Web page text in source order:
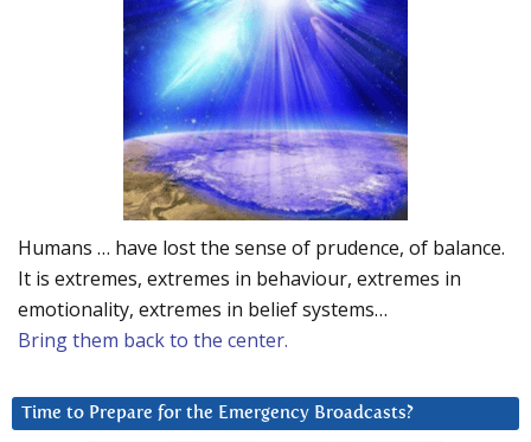
Humans … have lost the sense of prudence, of balance.
It is extremes, extremes in behaviour, extremes in
emotionality, extremes in belief systems…
Bring them back to the center.
Time to Prepare for the Emergency Broadcasts?